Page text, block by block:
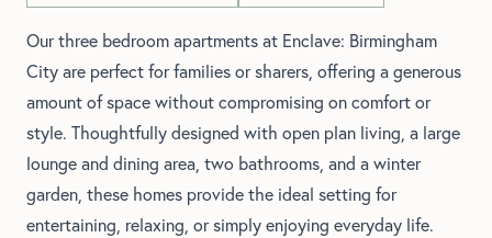
Our three bedroom apartments at Enclave: Birmingham
City are perfect for families or sharers, offering a generous
amount of space without compromising on comfort or
style. Thoughtfully designed with open plan living, a large
lounge and dining area, two bathrooms, and a winter
garden, these homes provide the ideal setting for
entertaining, relaxing, or simply enjoying everyday life.